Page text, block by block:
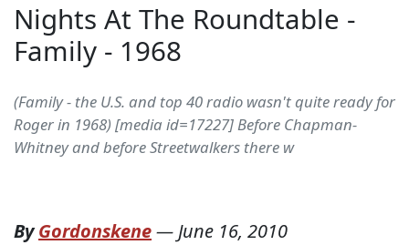
Nights At The Roundtable -
Family - 1968
(Family - the U.S. and top 40 radio wasn't quite ready for
Roger in 1968) [media id=17227] Before Chapman-
Whitney and before Streetwalkers there w
ByGordonskene—June 16, 2010